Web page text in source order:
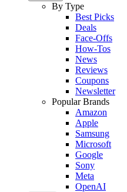
By Type
Best Picks
Deals
Face-Offs
How-Tos
News
Reviews
Coupons
Newsletter
Popular Brands
Amazon
Apple
Samsung
Microsoft
Google
Sony
Meta
OpenAI